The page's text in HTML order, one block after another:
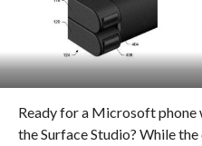
Ready for a Microsoft
the Surface Studio? While